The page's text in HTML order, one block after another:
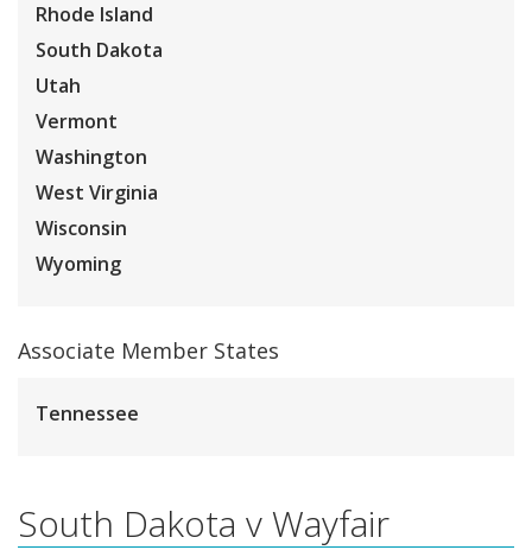
Rhode Island
South Dakota
Utah
Vermont
Washington
West Virginia
Wisconsin
Wyoming
Associate Member States
Tennessee
South Dakota v Wayfair